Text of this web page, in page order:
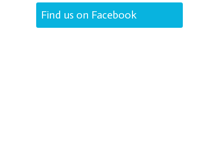
Find us on Facebook